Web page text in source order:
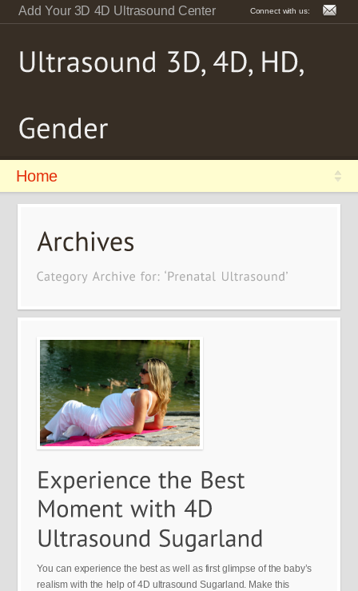
Add Your 3D 4D Ultrasound Center Connect with us:
Home
You can experience the best as well as first glimpse of the baby’s
realism with the help of 4D ultrasound Sugarland. Make this